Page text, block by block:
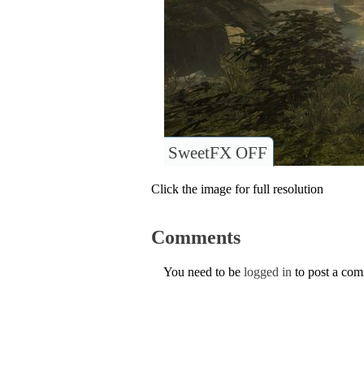
SweetFX OFF
Click the image for full resolution
Comments
You need to be logged in to post a